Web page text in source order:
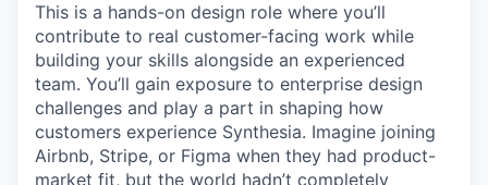
This is a hands-on design role where you’ll
contribute to real customer-facing work while
building your skills alongside an experienced
team. You’ll gain exposure to enterprise design
challenges and play a part in shaping how
customers experience Synthesia. Imagine joining
Airbnb, Stripe, or Figma when they had product-
market fit, but the world hadn’t completely